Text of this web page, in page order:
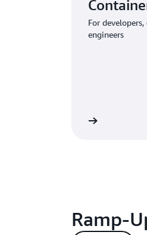
For
engineers
Ramp-